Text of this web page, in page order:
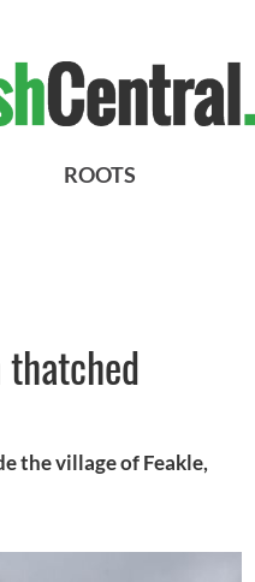
ROOTS
the village of Feakle,